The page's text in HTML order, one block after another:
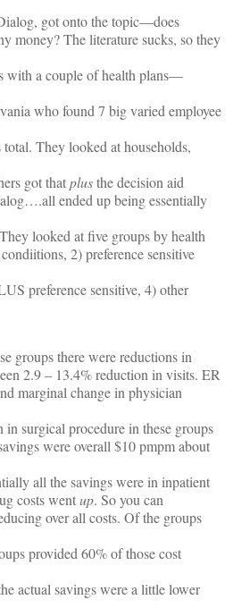
got onto the topic—does
money? The literature sucks, so they
with a couple of health plans—
who found 7 big varied employee
They looked at households,
got thatplusthe decision aid
ended up being essentially
looked at five groups by health
2) preference sensitive
preference sensitive, 4) other
groups there were reductions in
2.9 – 13.4% reduction in visits. ER
marginal change in physician
surgical procedure in these groups
were overall $10 pmpm about
all the savings were in inpatient
costs wentup. So you can
over all costs. Of the groups
provided 60% of those cost
actual savings were a little lower